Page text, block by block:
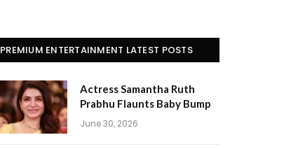
PREMIUM ENTERTAINMENT LATEST POSTS
Actress Samantha Ruth
Prabhu Flaunts Baby Bump
June 30, 2026